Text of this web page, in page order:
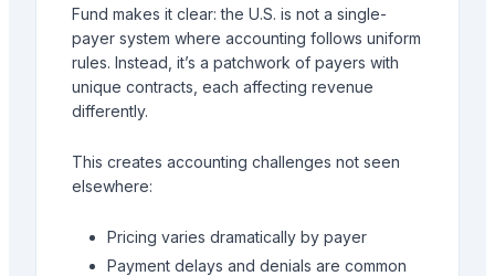
Fund makes it clear: the U.S. is not a single-
payer system where accounting follows uniform
rules. Instead, it’s a patchwork of payers with
unique contracts, each affecting revenue
differently.
This creates accounting challenges not seen
elsewhere:
Pricing varies dramatically by payer
Payment delays and denials are common